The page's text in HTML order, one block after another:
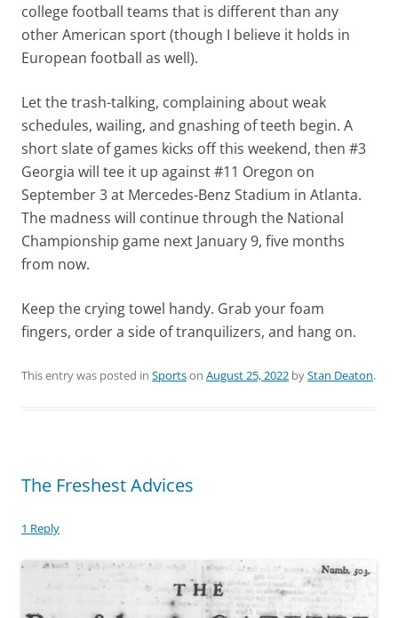
college football teams that is different than any
other American sport (though I believe it holds in
European football as well).
Let the trash-talking, complaining about weak
schedules, wailing, and gnashing of teeth begin. A
short slate of games kicks off this weekend, then #3
Georgia will tee it up against #11 Oregon on
September 3 at Mercedes-Benz Stadium in Atlanta.
The madness will continue through the National
Championship game next January 9, five months
from now.
Keep the crying towel handy. Grab your foam
fingers, order a side of tranquilizers, and hang on.
This entry was posted in Sportson August 25, 2022 byStan Deaton.
The Freshest Advices
1 Reply